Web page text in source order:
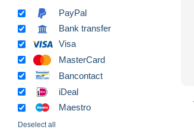
PayPal
Bank transfer
Visa
MasterCard
Bancontact
iDeal
Maestro
Deselect all